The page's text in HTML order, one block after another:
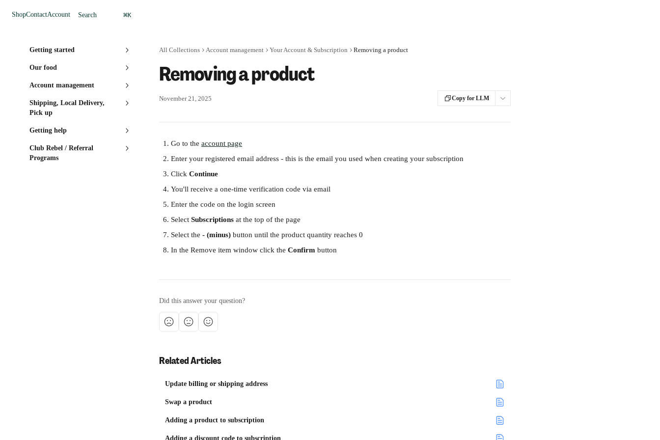
ShopContactAccount Search ⌘K
Getting started
Our food
Account management
Shipping, Local Delivery,
Pick up
Getting help
Club Rebel / Referral
Programs
All Collections Account management Your Account & Subscription Removing a product
Removing a product
November 21, 2025 Copy for LLM
Go to the account page
Enter your registered email address - this is the email you used when creating your subscription
Click Continue
You'll receive a one-time verification code via email
Enter the code on the login screen
Select Subscriptions at the top of the page
Select the - (minus) button until the product quantity reaches 0
In the Remove item window click the Confirm button
Did this answer your question?
Related Articles
Update billing or shipping address
Swap a product
Adding a product to subscription
Adding a discount code to subscription